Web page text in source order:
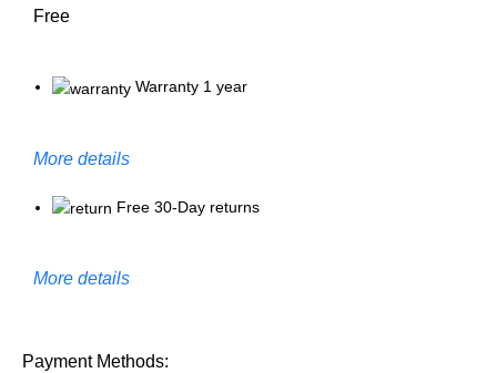
Free
Warranty 1 year
More details
Free 30-Day returns
More details
Payment Methods: